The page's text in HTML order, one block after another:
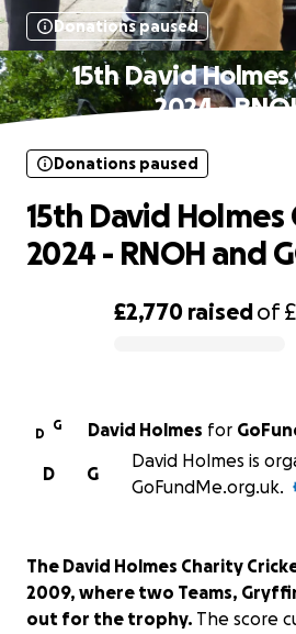
Donations paused
15th David
2024 -
£2,770 raisedof
Donations paused
15th David
2024 - RNOH and
D
G David Holmes for
G
D
David Holmes is
GoFundMe.org.uk.
The David Holmes Charity
2009, where two Teams,
out for the trophy. The score